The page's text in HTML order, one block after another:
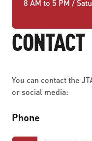
8 AM to 5 PM /
CONTACT
You can contact the
or social media:
Phone